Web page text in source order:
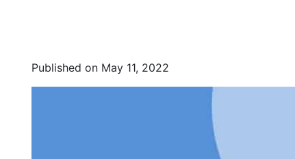
Published on May 11, 2022